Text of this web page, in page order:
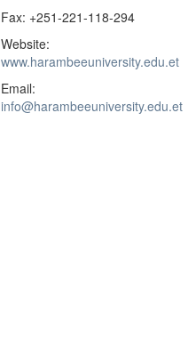
Fax: +251-221-118-294
Website:
www.harambeeuniversity.edu.et
Email:
info@harambeeuniversity.edu.et